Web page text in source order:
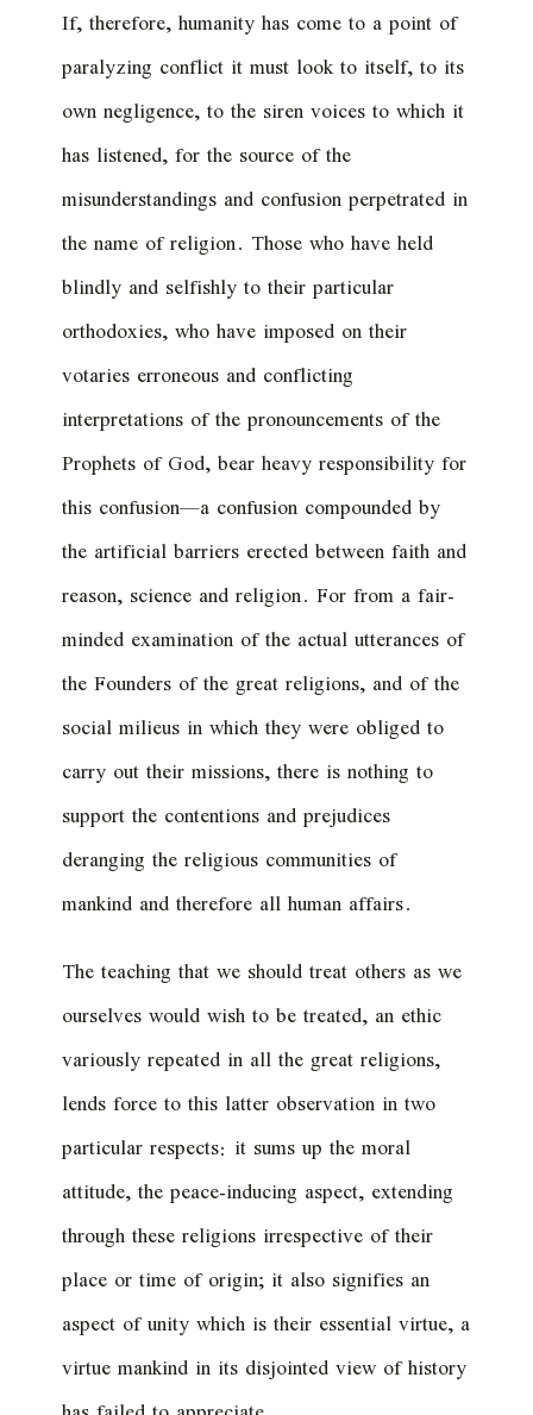
If, therefore, humanity has come to a point of
paralyzing conflict it must look to itself, to its
own negligence, to the siren voices to which it
has listened, for the source of the
misunderstandings and confusion perpetrated in
the name of religion. Those who have held
blindly and selfishly to their particular
orthodoxies, who have imposed on their
votaries erroneous and conflicting
interpretations of the pronouncements of the
Prophets of God, bear heavy responsibility for
this confusion—a confusion compounded by
the artificial barriers erected between faith and
reason, science and religion. For from a fair-
minded examination of the actual utterances of
the Founders of the great religions, and of the
social milieus in which they were obliged to
carry out their missions, there is nothing to
support the contentions and prejudices
deranging the religious communities of
mankind and therefore all human affairs.
The teaching that we should treat others as we
ourselves would wish to be treated, an ethic
variously repeated in all the great religions,
lends force to this latter observation in two
particular respects: it sums up the moral
attitude, the peace-inducing aspect, extending
through these religions irrespective of their
place or time of origin; it also signifies an
aspect of unity which is their essential virtue, a
virtue mankind in its disjointed view of history